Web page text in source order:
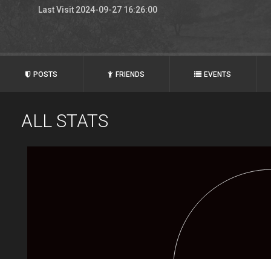
Last Visit 2024-09-27 16:26:00
POSTS FRIENDS EVENTS
ALL STATS